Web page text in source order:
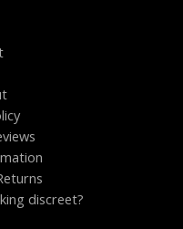
discreet?